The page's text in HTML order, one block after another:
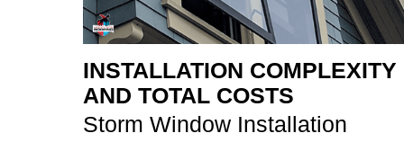
INSTALLATION COMPLEXITY
AND TOTAL COSTS
Storm Window Installation